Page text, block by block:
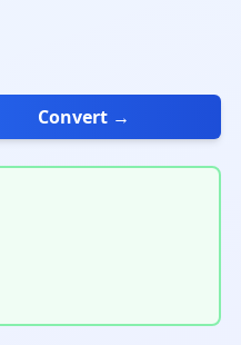
Convert →